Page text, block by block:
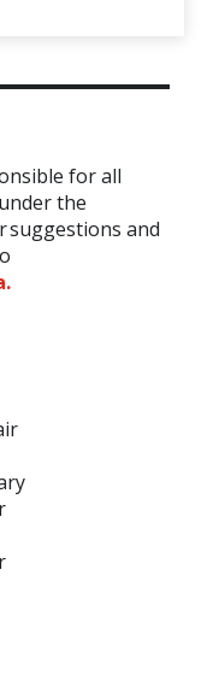
for all
the
suggestions and
.